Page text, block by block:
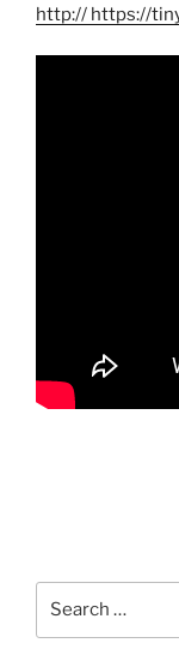
http:// https://